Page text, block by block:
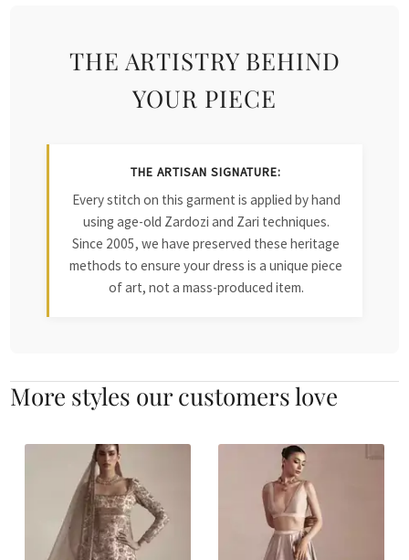
THE ARTISTRY BEHIND
YOUR PIECE
THE ARTISAN SIGNATURE:
Every stitch on this garment is applied by hand
using age-old Zardozi and Zari techniques.
Since 2005, we have preserved these heritage
methods to ensure your dress is a unique piece
of art, not a mass-produced item.
More styles our customers love